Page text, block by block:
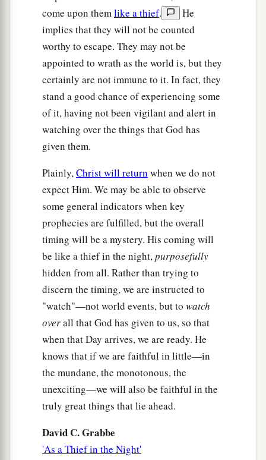
come upon themlike a thief.
He
implies that they will not be counted
worthy to escape. They may not be
appointed to wrath as the world is, but they
certainly are not immune to it. In fact, they
stand a good chance of experiencing some
of it, having not been vigilant and alert in
watching over the things that God has
given them.
Plainly,Christ will return when we do not
expect Him. We may be able to observe
some general indicators when key
prophecies are fulfilled, but the overall
timing will be a mystery. His coming will
be like a thief in the night,purposefully
hidden from all. Rather than trying to
discern the timing, we are instructed to
"watch"—not world events, but to watch
overall that God has given to us, so that
when that Day arrives, we are ready. He
knows that if we are faithful in little—in
the mundane, the monotonous, the
unexciting—we will also be faithful in the
truly great things that lie ahead.
David C. Grabbe
'As a Thief in the Night'